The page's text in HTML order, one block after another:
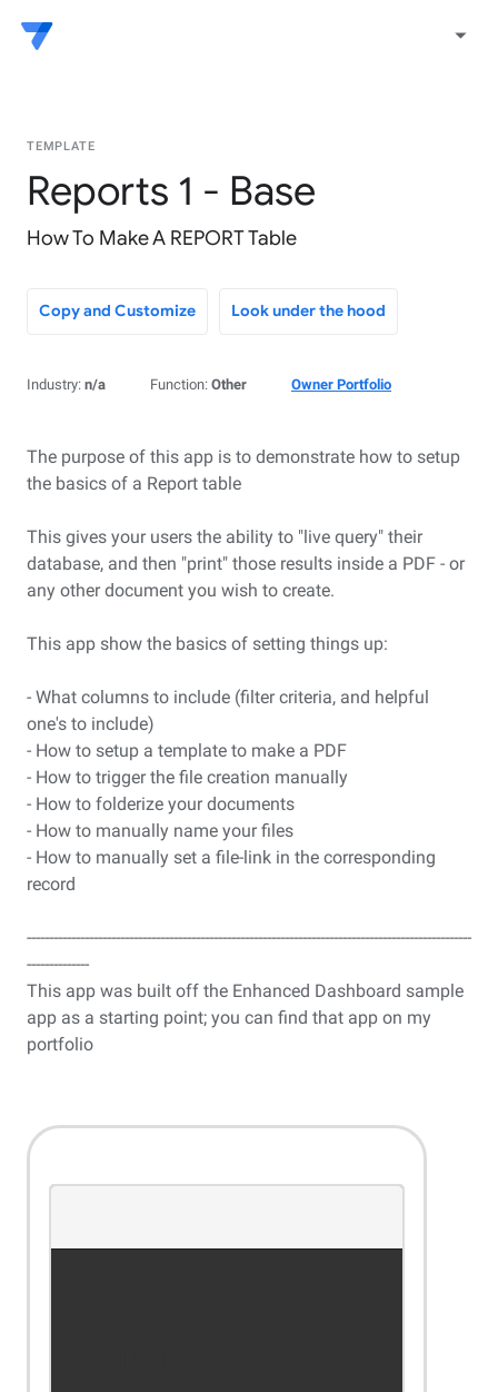
arrow_drop_down
TEMPLATE
Reports 1 - Base
How To Make A REPORT Table
Copy and Customize Look under the hood
Industry: n/a Function: Other Owner Portfolio
The purpose of this app is to demonstrate how to setup
the basics of a Report table
This gives your users the ability to "live query" their
database, and then "print" those results inside a PDF - or
any other document you wish to create.
This app show the basics of setting things up:
- What columns to include (filter criteria, and helpful
one's to include)
- How to setup a template to make a PDF
- How to trigger the file creation manually
- How to folderize your documents
- How to manually name your files
- How to manually set a file-link in the corresponding
record
----------------------------------------------------------------------------------------------------
--------------
This app was built off the Enhanced Dashboard sample
app as a starting point; you can find that app on my
portfolio